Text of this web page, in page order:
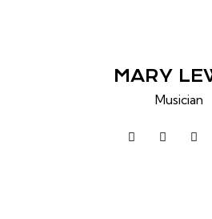
MARY
Musician